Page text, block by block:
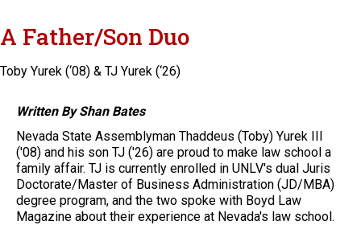
A Father/Son Duo
Toby Yurek (‘08) & TJ Yurek (‘26)
Written By Shan Bates
Nevada State Assemblyman Thaddeus (Toby) Yurek III
('08) and his son TJ ('26) are proud to make law school a
family affair. TJ is currently enrolled in UNLV's dual Juris
Doctorate/Master of Business Administration (JD/MBA)
degree program, and the two spoke with Boyd Law
Magazine about their experience at Nevada's law school.